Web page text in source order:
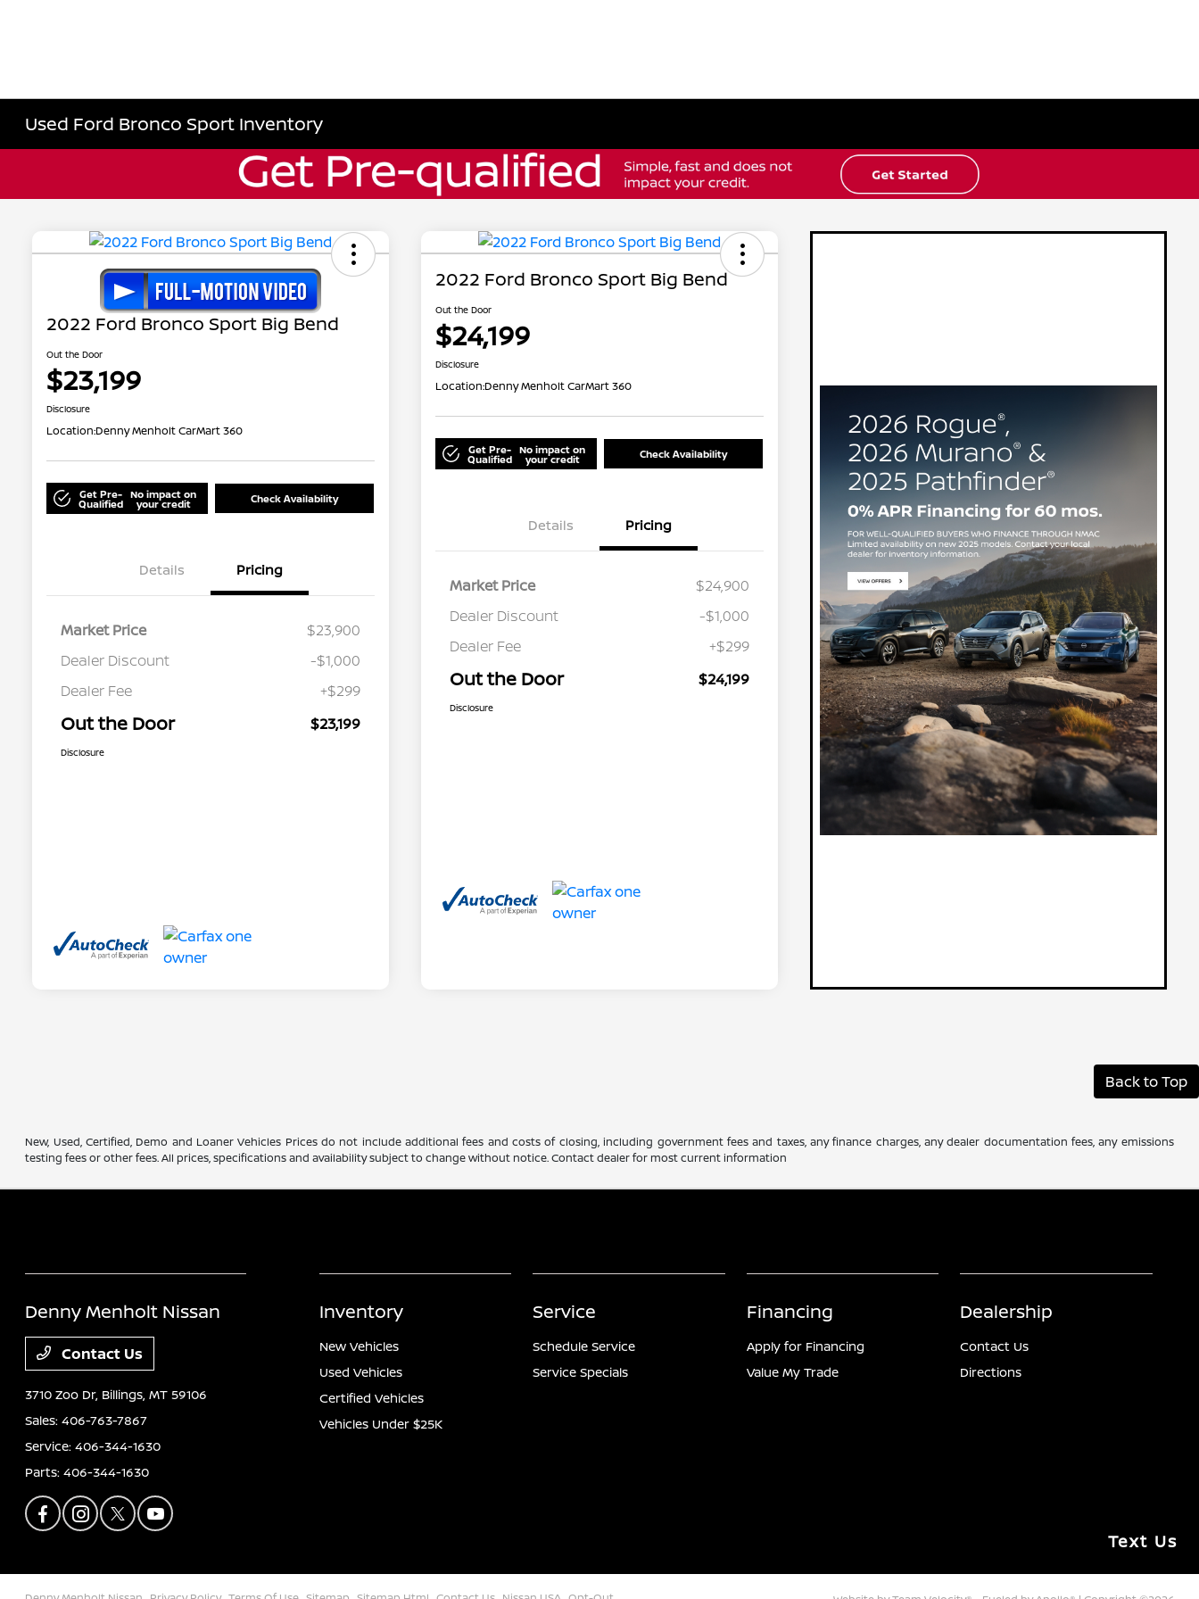
Used Ford Bronco Sport Inventory
2022 Ford Bronco Sport Big Bend
Out the Door
$23,199
Disclosure
Location:Denny Menholt CarMart 360
Get Pre-
Qualified
No impact on
your credit Check Availability
Details Pricing
Market Price
$23,900
Dealer Discount
-$1,000
Dealer Fee
+$299
Out the Door $23,199
Disclosure
2022 Ford Bronco Sport Big Bend
Out the Door
$24,199
Disclosure
Location:Denny Menholt CarMart 360
Get Pre-
Qualified
No impact on
your credit Check Availability
Details Pricing
Market Price
$24,900
Dealer Discount
-$1,000
Dealer Fee
+$299
Out the Door $24,199
Disclosure
Back to Top
New, Used, Certified, Demo and Loaner Vehicles Prices do not include additional fees and costs of closing, including government fees and taxes, any finance charges, any dealer documentation fees, any emissions
testing fees or other fees. All prices, specifications and availability subject to change without notice. Contact dealer for most current information
Denny Menholt Nissan
Contact Us
3710 Zoo Dr, Billings, MT 59106
Sales:406-763-7867
Service:406-344-1630
Parts:406-344-1630
Inventory
New Vehicles
Used Vehicles
Certified Vehicles
Vehicles Under $25K
Service
Schedule Service
Service Specials
Financing
Apply for Financing
Value My Trade
Dealership
Contact Us
Directions
Text Us